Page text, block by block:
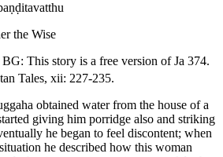
the Wise
BG: This story is a free version of Ja 374.
Tales, xii: 227-235.
obtained water from the house of a
giving him porridge also and striking
he began to feel discontent; when
he described how this woman